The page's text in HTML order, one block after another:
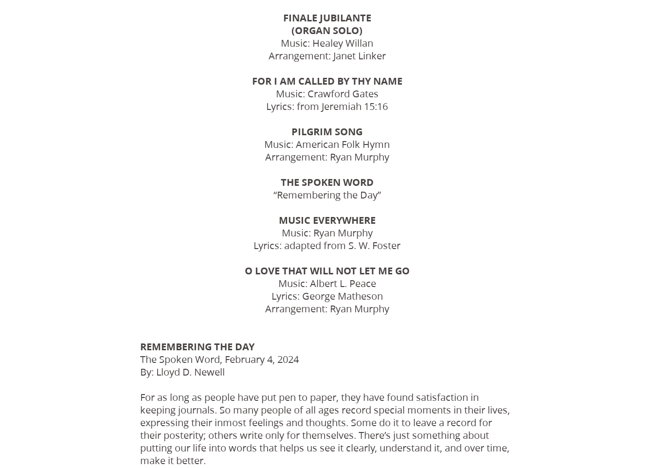
FINALE JUBILANTE
(ORGAN SOLO)
Music: Healey Willan
Arrangement: Janet Linker
FOR I AM CALLED BY THY NAME
Music: Crawford Gates
Lyrics: from Jeremiah 15:16
PILGRIM SONG
Music: American Folk Hymn
Arrangement: Ryan Murphy
THE SPOKEN WORD
“Remembering the Day”
MUSIC EVERYWHERE
Music: Ryan Murphy
Lyrics: adapted from S. W. Foster
O LOVE THAT WILL NOT LET ME GO
Music: Albert L. Peace
Lyrics: George Matheson
Arrangement: Ryan Murphy
REMEMBERING THE DAY
The Spoken Word, February 4, 2024
By: Lloyd D. Newell
For as long as people have put pen to paper, they have found satisfaction in
keeping journals. So many people of all ages record special moments in their lives,
expressing their inmost feelings and thoughts. Some do it to leave a record for
their posterity; others write only for themselves. There’s just something about
putting our life into words that helps us see it clearly, understand it, and over time,
make it better.